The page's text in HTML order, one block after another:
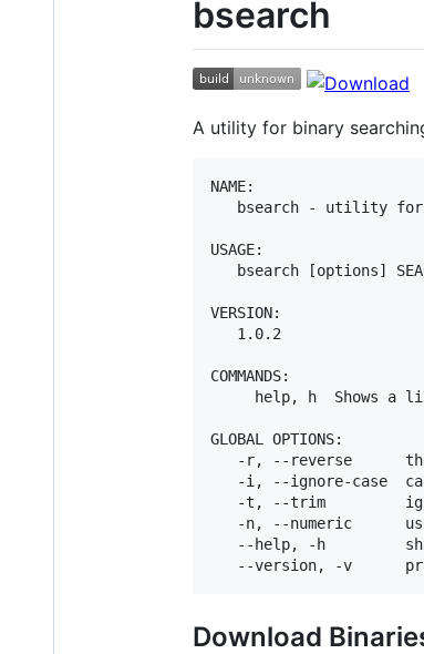
bsearch
A utility for binary
NAME:
bsearch - utility
USAGE:
bsearch [options]
VERSION:
   1.0.2
COMMANDS:
help, h  Shows a
GLOBAL OPTIONS:
-r, --reverse
-i, --ignore-case
-t, --trim
-n, --numeric
--help, -h
Download